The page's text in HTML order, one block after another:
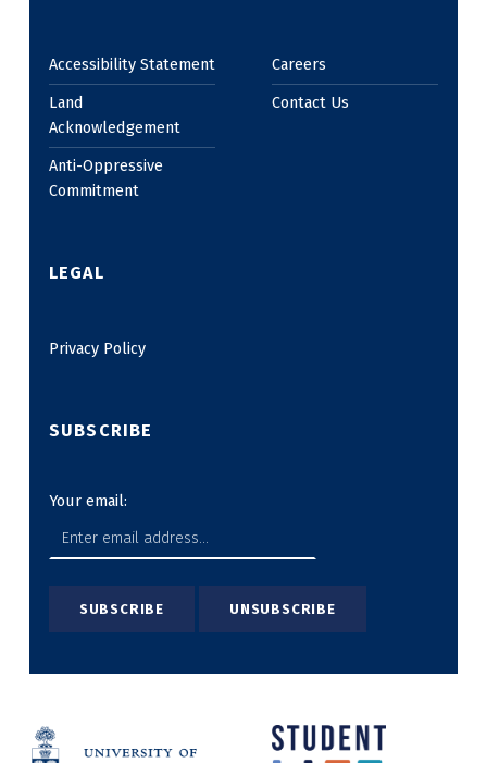
Accessibility Statement
Land
Acknowledgement
Anti-Oppressive
Commitment
Careers
Contact Us
LEGAL
Privacy Policy
SUBSCRIBE
Your email: